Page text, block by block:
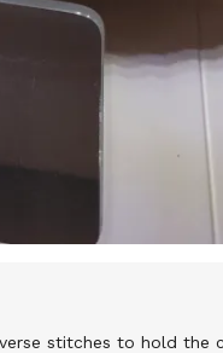
stitches to hold the